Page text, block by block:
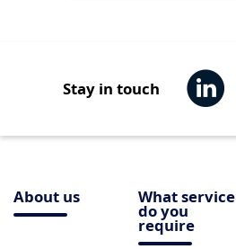
Stay in touch
About us What service
do you
require